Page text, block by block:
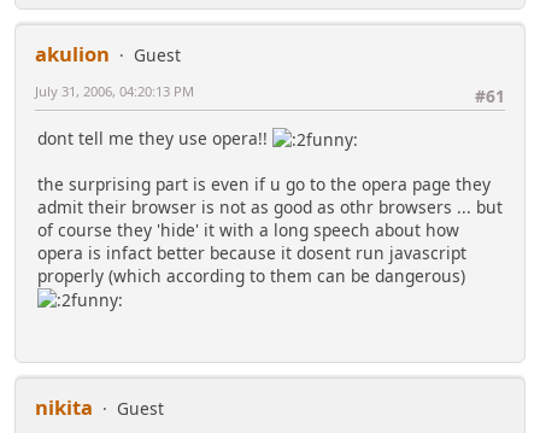
akulion
Guest
#61
July 31, 2006, 04:20:13 PM
dont tell me they use opera!!
the surprising part is even if u go to the opera page they
admit their browser is not as good as othr browsers ... but
of course they 'hide' it with a long speech about how
opera is infact better because it dosent run javascript
properly (which according to them can be dangerous)
nikita
Guest